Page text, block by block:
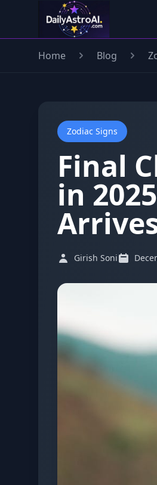
Home Blog
Zodiac Signs
Final
in
Girish Soni